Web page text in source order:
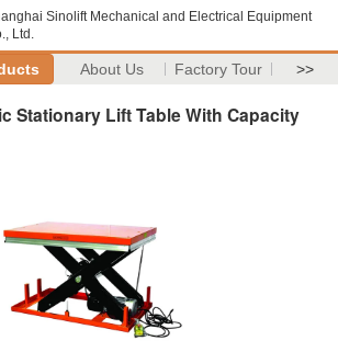
Sinolift Mechanical and Electrical Equipment
Ltd.
About Us Factory Tour >>
Stationary Lift Table With Capacity